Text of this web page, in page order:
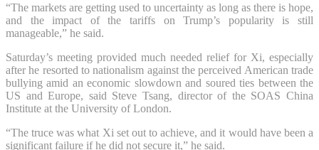
“The markets are getting used to uncertainty as long as there is hope,
and the impact of the tariffs on Trump’s popularity is still
manageable,” he said.
Saturday’s meeting provided much needed relief for Xi, especially
after he resorted to nationalism against the perceived American trade
bullying amid an economic slowdown and soured ties between the
US and Europe, said Steve Tsang, director of the SOAS China
Institute at the University of London.
“The truce was what Xi set out to achieve, and it would have been a
significant failure if he did not secure it,” he said.